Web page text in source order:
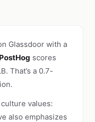
Glassdoor with a
PostHog scores
That’s a 0.7-
values:
also emphasizes